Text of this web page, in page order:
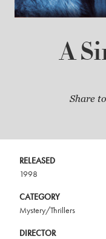
A
Share
RELEASED
1998
CATEGORY
Mystery/Thrillers
DIRECTOR